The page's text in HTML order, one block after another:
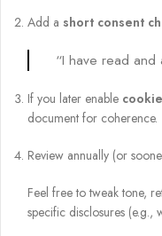
Add a short consent
“I have read and
If you later enable
document for coherence.
Review annually (or
Feel free to tweak tone,
specific disclosures (e.g.,